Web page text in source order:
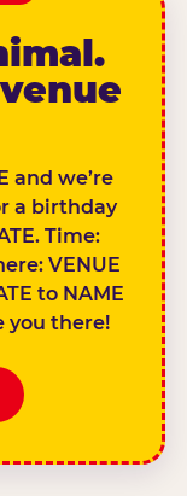
and we’re
a birthday
Time:
VENUE
to NAME
you there!